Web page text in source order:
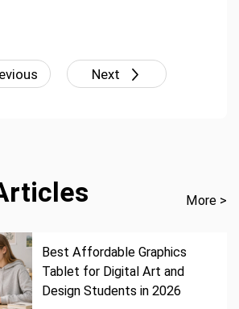
Next
More >
Best Affordable Graphics
Tablet for Digital Art and
Design Students in 2026